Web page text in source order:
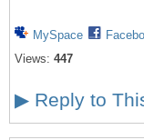
MySpace
Views: 447
▶ Reply to